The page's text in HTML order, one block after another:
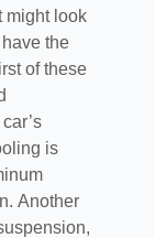
might look
the
of these
is
Another